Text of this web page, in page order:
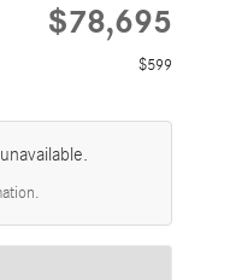
$78,695
$599